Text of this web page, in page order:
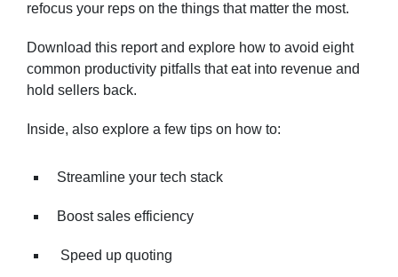
refocus your reps on the things that matter the most.
Download this report and explore how to avoid eight
common productivity pitfalls that eat into revenue and
hold sellers back.
Inside, also explore a few tips on how to:
Streamline your tech stack
Boost sales efficiency
Speed up quoting